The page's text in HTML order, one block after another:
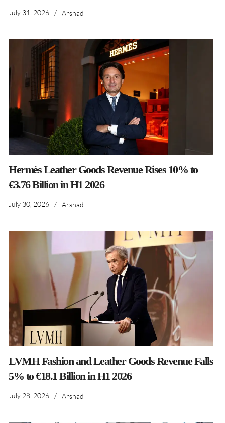
July 31, 2026 / Arshad
Hermès Leather Goods Revenue Rises 10% to
€3.76 Billion in H1 2026
July 30, 2026 / Arshad
LVMH Fashion and Leather Goods Revenue Falls
5% to €18.1 Billion in H1 2026
July 28, 2026 / Arshad